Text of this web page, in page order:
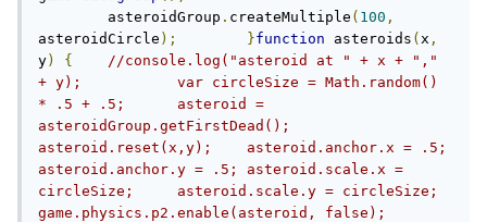
	asteroidGroup
. createMultiple ( 100 ,
asteroidCircle ); }function asteroids ( x ,
y) {
//console.log("asteroid at " + x + ","
+ y);		var circleSize = Math.random()
* .5 + .5;	asteroid =
asteroidGroup.getFirstDead();
asteroid.reset(x,y);	asteroid.anchor.x = .5;
asteroid.anchor.y = .5;	asteroid.scale.x =
circleSize;	asteroid.scale.y = circleSize;
game.physics.p2.enable(asteroid, false);